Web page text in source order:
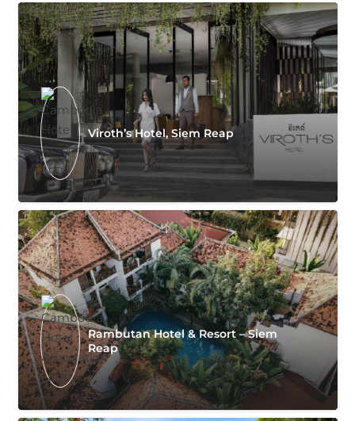
Viroth’s Hotel, Siem Reap
Rambutan Hotel & Resort – Siem
Reap